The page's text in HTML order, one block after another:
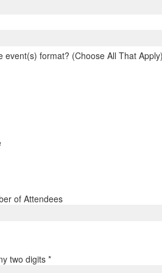
event(s) format? (Choose All That Apply)
of Attendees
two digits*